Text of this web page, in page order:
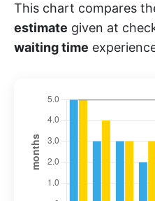
This chart compares
estimate given at
waiting time